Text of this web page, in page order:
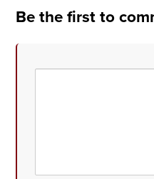
Be the first to